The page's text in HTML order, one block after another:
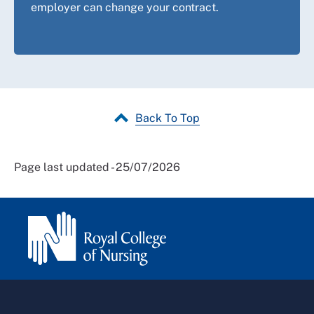
employer can change your contract.
Back To Top
Page last updated - 25/07/2026